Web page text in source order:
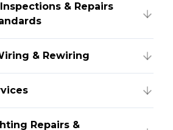
& Repairs
& Rewiring
Repairs &